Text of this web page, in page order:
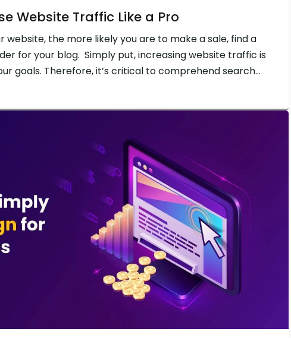
Website Traffic Like a Pro
website, the more likely you are to make a sale, find a
for your blog. Simply put, increasing website traffic is
goals. Therefore, it’s critical to comprehend search